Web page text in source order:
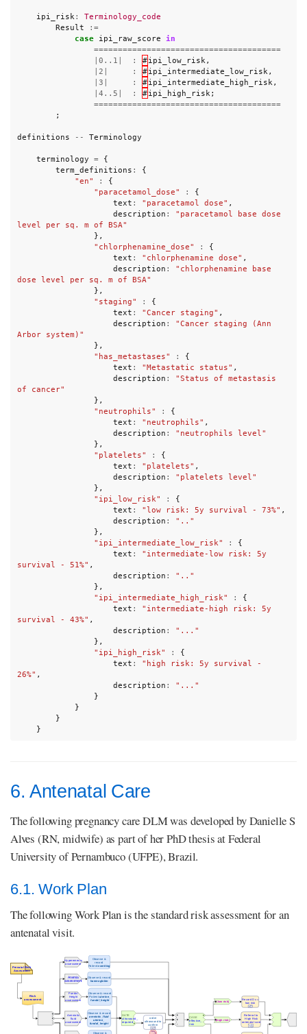
ipi_risk :
Terminology_code
Result
:=
case ipi_raw_score
in
=======================================
| 0..1 | : #ipi_low_risk ,
| 2 | : #ipi_intermediate_low_risk ,
| 3 | : #ipi_intermediate_high_risk ,
| 4..5 | : #ipi_high_risk ;
=======================================
;
definitions -- Terminology
terminology =
{
term_definitions :
{
"en"
:
{
"paracetamol_dose"
:
{
text : "paracetamol dose" ,
description :
"paracetamol base dose
level per sq. m of BSA"
},
"chlorphenamine_dose"
:
{
text : "chlorphenamine dose" ,
description :
"chlorphenamine base
dose level per sq. m of BSA"
},
"staging"
:
{
text : "Cancer staging" ,
description :
"Cancer staging (Ann
Arbor system)"
},
"has_metastases"
:
{
text : "Metastatic status" ,
description :
"Status of metastasis
of cancer"
},
"neutrophils"
:
{
text : "neutrophils" ,
description :
"neutrophils level"
},
"platelets"
:
{
text : "platelets" ,
description :
"platelets level"
},
"ipi_low_risk"
:
{
text : "low risk: 5y survival - 73%" ,
description :
".."
},
"ipi_intermediate_low_risk"
:
{
text :
"intermediate-low risk: 5y
survival - 51%" ,
description :
".."
},
"ipi_intermediate_high_risk"
:
{
text :
"intermediate-high risk: 5y
survival - 43%" ,
description :
"..."
},
"ipi_high_risk"
:
{
text :
"high risk: 5y survival -
26%" ,
description :
"..."
}
}
}
}
6. Antenatal Care
The following pregnancy care DLM was developed by Danielle S
Alves (RN, midwife) as part of her PhD thesis at Federal
University of Pernambuco (UFPE), Brazil.
6.1. Work Plan
The following Work Plan is the standard risk assessment for an
antenatal visit.